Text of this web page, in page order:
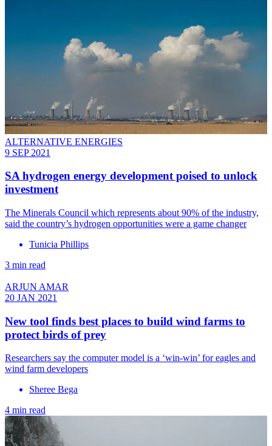
ALTERNATIVE ENERGIES
9 SEP 2021
SA hydrogen energy development poised to unlock
investment
The Minerals Council which represents about 90% of the industry,
said the country’s hydrogen opportunities were a game changer
Tunicia Phillips
3 min read
ARJUN AMAR
20 JAN 2021
New tool finds best places to build wind farms to
protect birds of prey
Researchers say the computer model is a ‘win-win’ for eagles and
wind farm developers
Sheree Bega
4 min read